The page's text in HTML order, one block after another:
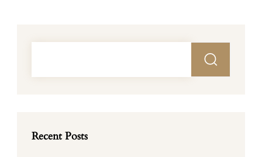
Recent Posts